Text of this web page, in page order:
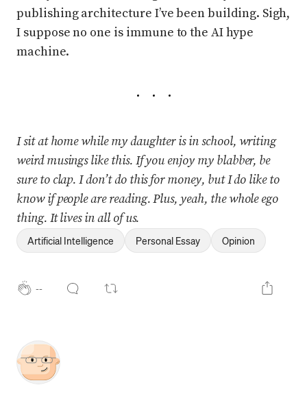
publishing architecture I’ve been building. Sigh,
I suppose no one is immune to the AI hype
machine.
I sit at home while my daughter is in school, writing
weird musings like this. If you enjoy my blabber, be
sure to clap. I don’t do this for money, but I do like to
know if people are reading. Plus, yeah, the whole ego
thing. It lives in all of us.
Artificial Intelligence Personal Essay Opinion
--